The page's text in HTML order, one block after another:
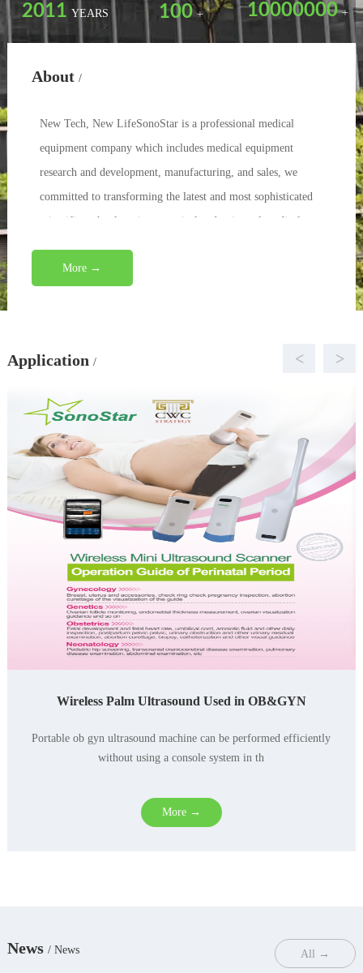
2011 YEARS 100 + 10000000 +
About /
New Tech, New LifeSonoStar is a professional medical
equipment company which includes medical equipment
research and development, manufacturing, and sales, we
committed to transforming the latest and most sophisticated
scientific technology into practical and universal medical
More →
Application /
Wireless Palm Ultrasound Used in OB&GYN
Portable ob gyn ultrasound machine can be performed efficiently
without using a console system in th
More →
< >
News / News All →